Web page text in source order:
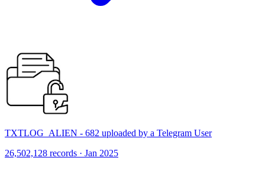
TXTLOG_ALIEN - 682 uploaded by a Telegram User
26,502,128 records · Jan 2025